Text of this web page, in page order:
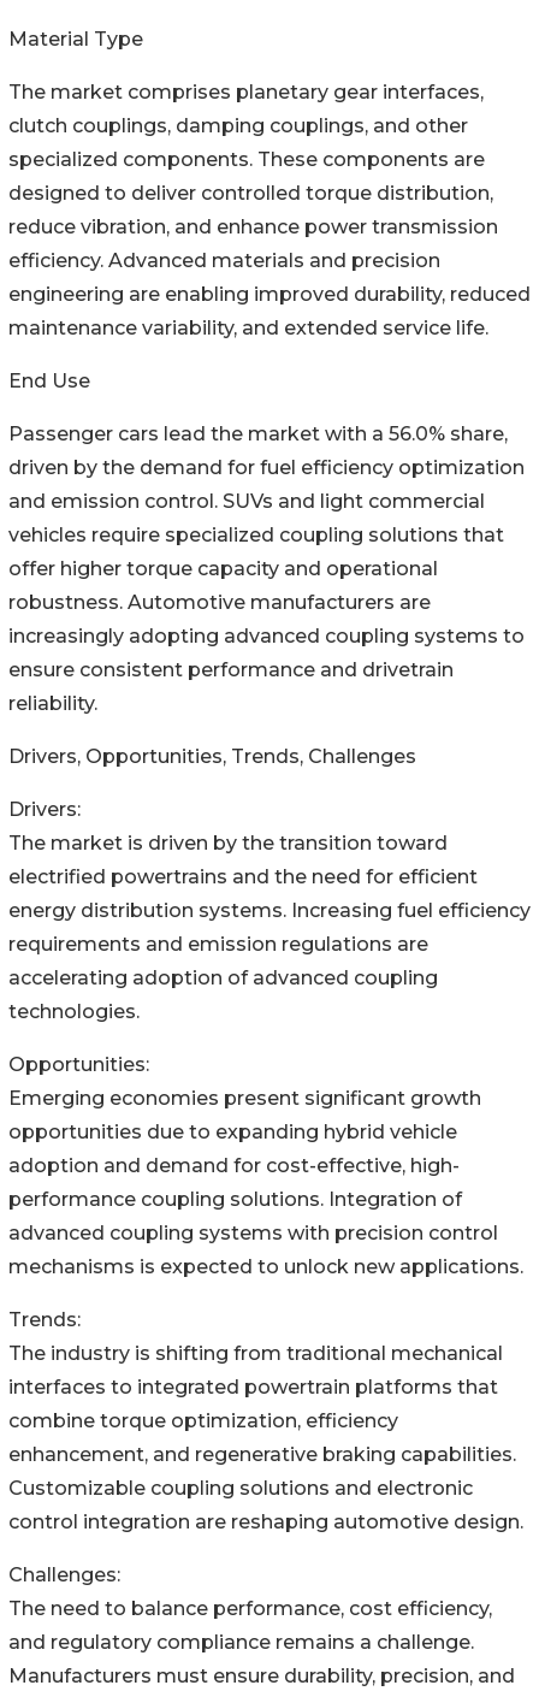
Material Type
The market comprises planetary gear interfaces,
clutch couplings, damping couplings, and other
specialized components. These components are
designed to deliver controlled torque distribution,
reduce vibration, and enhance power transmission
efficiency. Advanced materials and precision
engineering are enabling improved durability, reduced
maintenance variability, and extended service life.
End Use
Passenger cars lead the market with a 56.0% share,
driven by the demand for fuel efficiency optimization
and emission control. SUVs and light commercial
vehicles require specialized coupling solutions that
offer higher torque capacity and operational
robustness. Automotive manufacturers are
increasingly adopting advanced coupling systems to
ensure consistent performance and drivetrain
reliability.
Drivers, Opportunities, Trends, Challenges
Drivers:
The market is driven by the transition toward
electrified powertrains and the need for efficient
energy distribution systems. Increasing fuel efficiency
requirements and emission regulations are
accelerating adoption of advanced coupling
technologies.
Opportunities:
Emerging economies present significant growth
opportunities due to expanding hybrid vehicle
adoption and demand for cost-effective, high-
performance coupling solutions. Integration of
advanced coupling systems with precision control
mechanisms is expected to unlock new applications.
Trends:
The industry is shifting from traditional mechanical
interfaces to integrated powertrain platforms that
combine torque optimization, efficiency
enhancement, and regenerative braking capabilities.
Customizable coupling solutions and electronic
control integration are reshaping automotive design.
Challenges:
The need to balance performance, cost efficiency,
and regulatory compliance remains a challenge.
Manufacturers must ensure durability, precision, and